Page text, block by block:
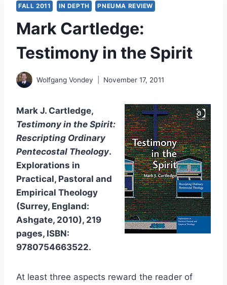
FALL 2011 IN DEPTH PNEUMA REVIEW
Mark Cartledge:
Testimony in the Spirit
Wolfgang Vondey November 17, 2011
Mark J. Cartledge,
Testimony in the Spirit:
Rescripting Ordinary
Pentecostal Theology.
Explorations in
Practical, Pastoral and
Empirical Theology
(Surrey, England:
Ashgate, 2010), 219
pages, ISBN:
9780754663522.
At least three aspects reward the reader of